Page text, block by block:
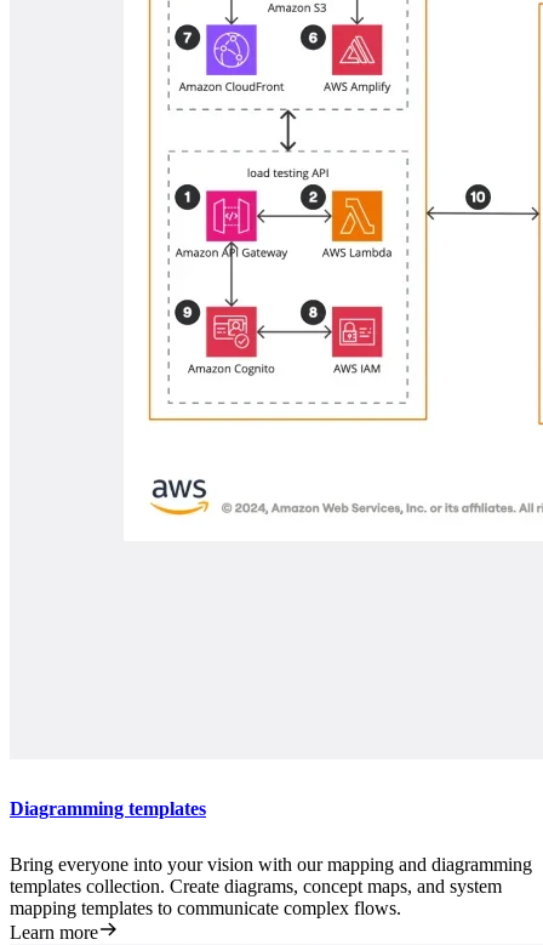
Diagramming templates
Bring everyone into your vision with our mapping and diagramming
templates collection. Create diagrams, concept maps, and system
mapping templates to communicate complex flows.
Learn more